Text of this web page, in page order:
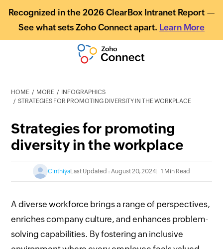
Recognized in the 2026 ClearBox Intranet Report —
See what sets Zoho Connect apart. Learn More
HOME MORE
INFOGRAPHICS
STRATEGIES FOR PROMOTING DIVERSITY IN THE WORKPLACE
Strategies for promoting
diversity in the workplace
CinthiyaLast Updated : August 20, 2024 1 Min Read
A diverse workforce brings a range of perspectives,
enriches company culture, and enhances problem-
solving capabilities. By fostering an inclusive